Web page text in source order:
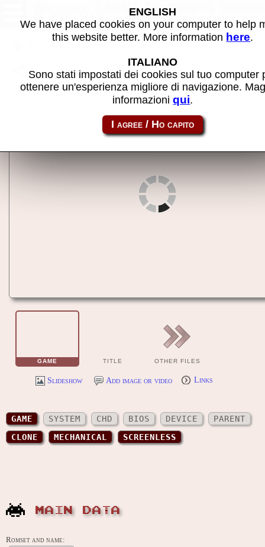
Arcadia (JPM) (IMPACT) (AR10
P C11, V10, set 5, Protocol) -
MAME machine
Share this page using this link: j6arcadei
GAME TITLE OTHER FILES
Slideshow Add image or video Links
GAME SYSTEM CHD BIOS DEVICE
PARENT
CLONE
MECHANICAL SCREENLESS
MAIN DATA
Romset and name:
ENGLISH
We have placed cookies on your computer to help
this website better. More information here.
ITALIANO
Sono stati impostati dei cookies sul tuo computer
ottenere un'esperienza migliore di navigazione.
informazioniqui.